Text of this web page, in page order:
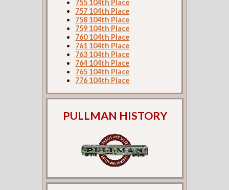
755 104th Place
757 104th Place
758 104th Place
759 104th Place
760 104th Place
761 104th Place
763 104th Place
764 104th Place
765 104th Place
776 104th Place
PULLMAN HISTORY